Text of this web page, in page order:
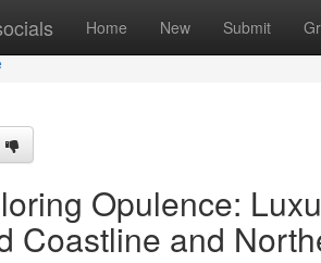
Home New Submit
Opulence:
Coastline and